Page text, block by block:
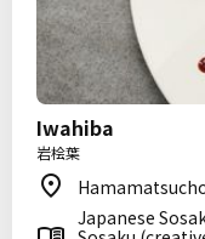
Iwahiba
岩桧葉
Japanese